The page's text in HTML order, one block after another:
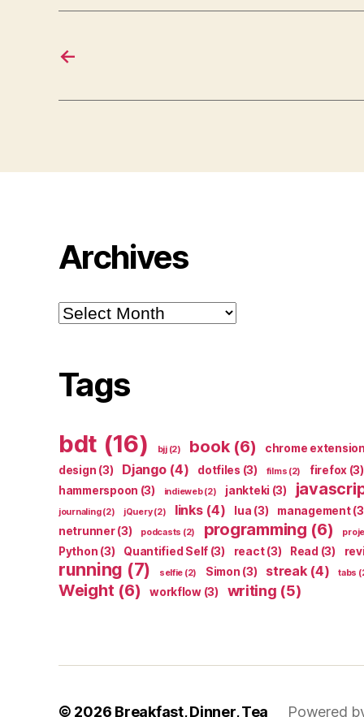
←
Archives
Archives
Tags
bdt (16) bjj(2) book(6) chrome extension
design (3) Django(4) dotfiles (3) films (2) firefox (3)
hammerspoon (3) indieweb(2) jankteki (3)
journaling(2) jQuery(2) links(4) lua (3) management
netrunner(3) podcasts (2) programming (6)
Python (3) Quantified Self (3) react(3) Read (3)
running (7) selfie (2) Simon (3) streak(4) tabs
Weight (6) workflow(3) writing (5)
© 2026 Breakfast, Dinner, Tea Powered